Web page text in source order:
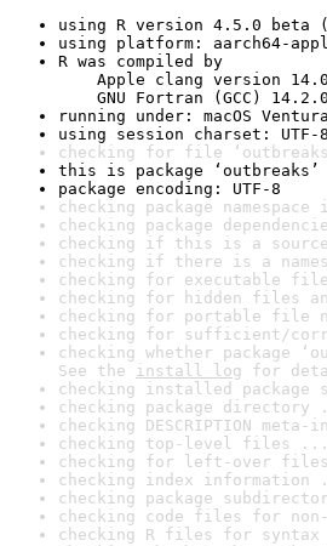
using R version 4.5.0 beta
using platform: aarch64-
R was compiled by
Apple clang version
GNU Fortran (GCC) 14.2.0
running under: macOS
using session charset: UTF-8
checking for file ‘outbreaks/
this is package ‘outbreaks’
package encoding: UTF-8
checking package
checking package
checking if this is a source
checking if there is a
checking for executable
checking for hidden files
checking for portable file
checking for sufficient/
checking whether package
See the install log for
checking installed package
checking package directory
checking DESCRIPTION
checking top-level files ...
checking for left-over
checking index information
checking package
checking code files for
checking R files for